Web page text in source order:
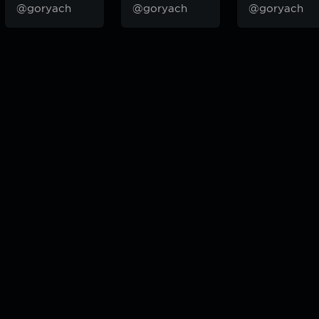
@goryach
@goryach
@goryach